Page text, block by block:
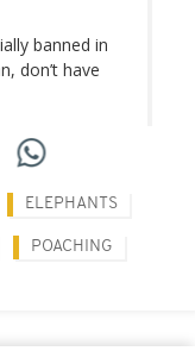
banned in
don’t have
ELEPHANTS
POACHING